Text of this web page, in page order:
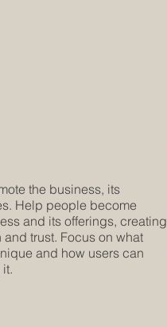
the business, its
Help people become
and its offerings, creating
trust. Focus on what
and how users can